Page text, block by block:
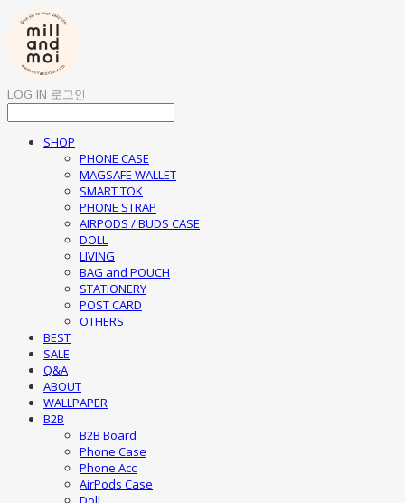
LOG IN 로그인
SHOP
PHONE CASE
MAGSAFE WALLET
SMART TOK
PHONE STRAP
AIRPODS / BUDS CASE
DOLL
LIVING
BAG and POUCH
STATIONERY
POST CARD
OTHERS
BEST
SALE
Q&A
ABOUT
WALLPAPER
B2B
B2B Board
Phone Case
Phone Acc
AirPods Case